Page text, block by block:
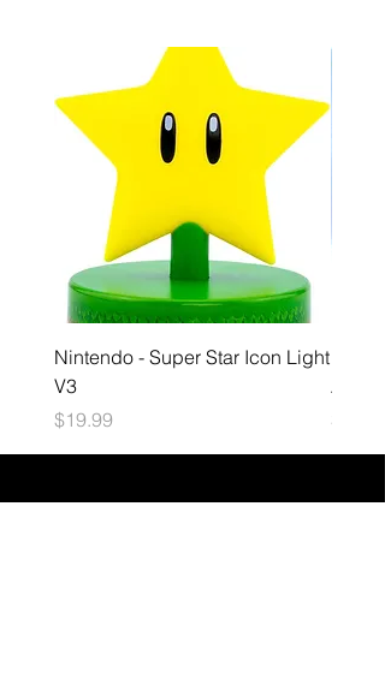
Nintendo - Super Star Icon Light
V3
Price
$19.99
Price
$34.99